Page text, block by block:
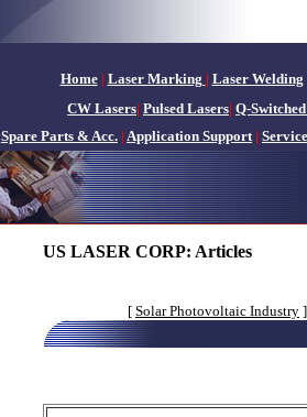
Home | Laser Marking | Laser Welding
CW Lasers| Pulsed Lasers| Q-
Spare Parts & Acc. | Application Support|
US LASER CORP: Articles
[ Solar Photovoltaic Industry ]